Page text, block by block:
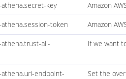
key Amazon
token Amazon
all-
If we want
endpoint-
Set the